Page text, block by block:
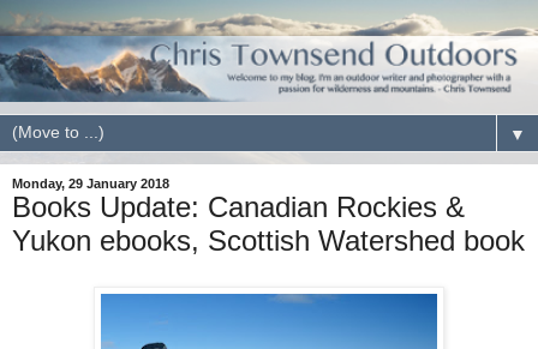
▼
Monday, 29 January 2018
Books Update: Canadian Rockies &
Yukon ebooks, Scottish Watershed book